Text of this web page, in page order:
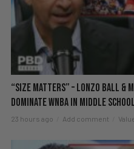
“Size Matters” – Lonzo Ball &
DOMINATE WNBA in Middle School
23 hours ago Add comment